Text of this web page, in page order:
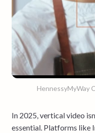
HennessyMyWay
In 2025, vertical video
essential. Platforms like